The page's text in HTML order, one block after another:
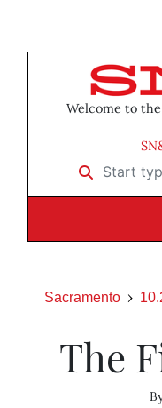
Welcome to
Start typing
Sacramento
The